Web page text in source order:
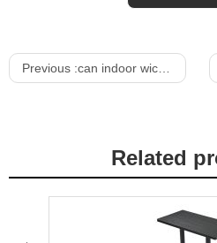
Previous :can indoor wicker furniture be used outdoors
Related